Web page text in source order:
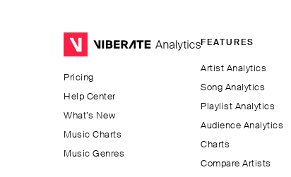
Avant-garde Jazz
Bachata
Balkan
Beatport
Pricing
Help Center
What’s New
Music Charts
Music Genres
FEATURES
Artist Analytics
Song Analytics
Playlist Analytics
Audience Analytics
Charts
Compare Artists